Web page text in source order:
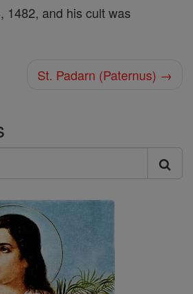
1482, and his cult was
St. Padarn (Paternus) →